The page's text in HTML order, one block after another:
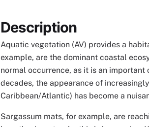
Description
Aquatic vegetation (AV) provides a
example, are the dominant coastal
normal occurrence, as it is an
decades, the appearance of
Caribbean/Atlantic) has become a
Sargassum mats, for example, are